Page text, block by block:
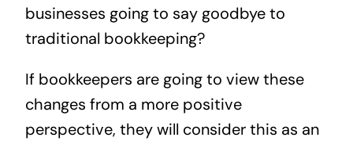
businesses going to say goodbye to
traditional bookkeeping?
If bookkeepers are going to view these
changes from a more positive
perspective, they will consider this as an